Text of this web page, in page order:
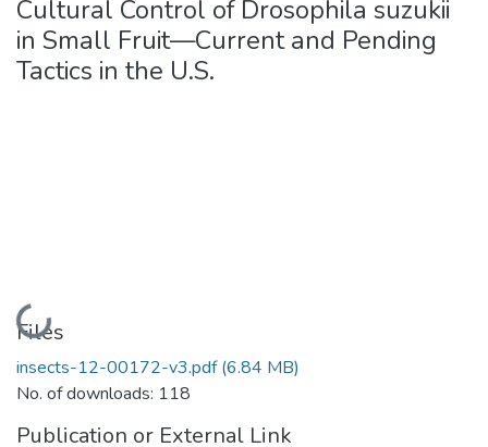
Cultural Control of Drosophila suzukii
in Small Fruit—Current and Pending
Tactics in the U.S.
Loading...
Files
insects-12-00172-v3.pdf(6.84 MB)
No. of downloads: 118
Publication or External Link